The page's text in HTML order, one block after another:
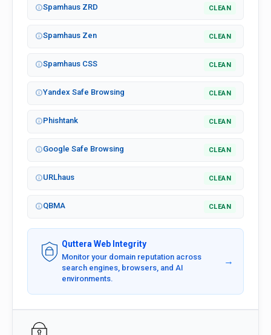
Spamhaus ZRD CLEAN
Spamhaus Zen CLEAN
Spamhaus CSS CLEAN
Yandex Safe Browsing CLEAN
Phishtank CLEAN
Google Safe Browsing CLEAN
URLhaus CLEAN
QBMA CLEAN
Quttera Web Integrity
Monitor your domain reputation across
search engines, browsers, and AI
environments.
→